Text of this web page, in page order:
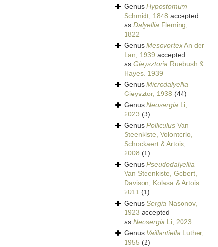
Genus Hypostomum
Schmidt, 1848 accepted
as Dalyellia Fleming,
1822
Genus MesovortexAn der
Lan, 1939 accepted
as Gieysztoria Ruebush &
Hayes, 1939
Genus Microdalyellia
Gieysztor, 1938 (44)
Genus Neosergia Li,
2023 (3)
Genus Polliculus Van
Steenkiste, Volonterio,
Schockaert & Artois,
2008 (1)
Genus Pseudodalyellia
Van Steenkiste, Gobert,
Davison, Kolasa & Artois,
2011 (1)
Genus Sergia Nasonov,
1923 accepted
as Neosergia Li, 2023
Genus Vaillantiella Luther,
1955 (2)